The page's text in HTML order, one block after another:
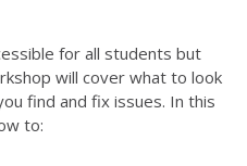
for all students but
will cover what to look
find and fix issues. In this
to: